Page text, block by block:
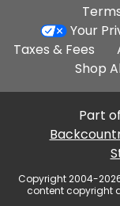
Your
Taxes & Fees
Shop
Part
Copyright 2004-
content copyright